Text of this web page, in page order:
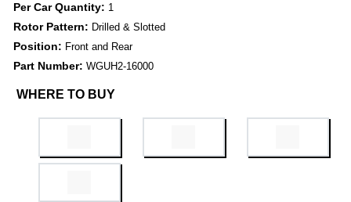
Per Car Quantity: 1
Rotor Pattern: Drilled & Slotted
Position: Front and Rear
Part Number: WGUH2-16000
WHERE TO BUY